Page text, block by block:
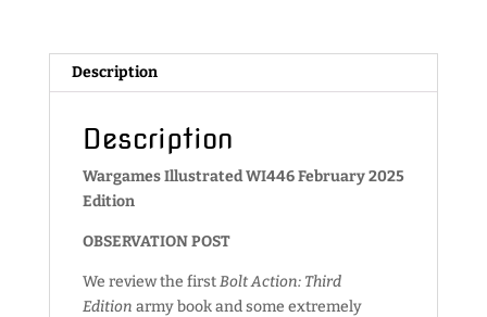
Description
Description
Wargames Illustrated WI446 February 2025
Edition
OBSERVATION POST
We review the firstBolt Action: Third
Edition army book and some extremely